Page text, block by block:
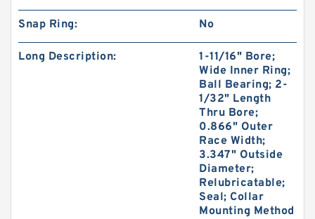
Snap Ring: No
Long Description:
1-11/16" Bore;
Wide Inner Ring;
Ball Bearing; 2-
1/32" Length
Thru Bore;
0.866" Outer
Race Width;
3.347" Outside
Diameter;
Relubricatable;
Seal; Collar
Mounting Method